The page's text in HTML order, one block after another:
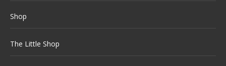
Shop
The Little Shop